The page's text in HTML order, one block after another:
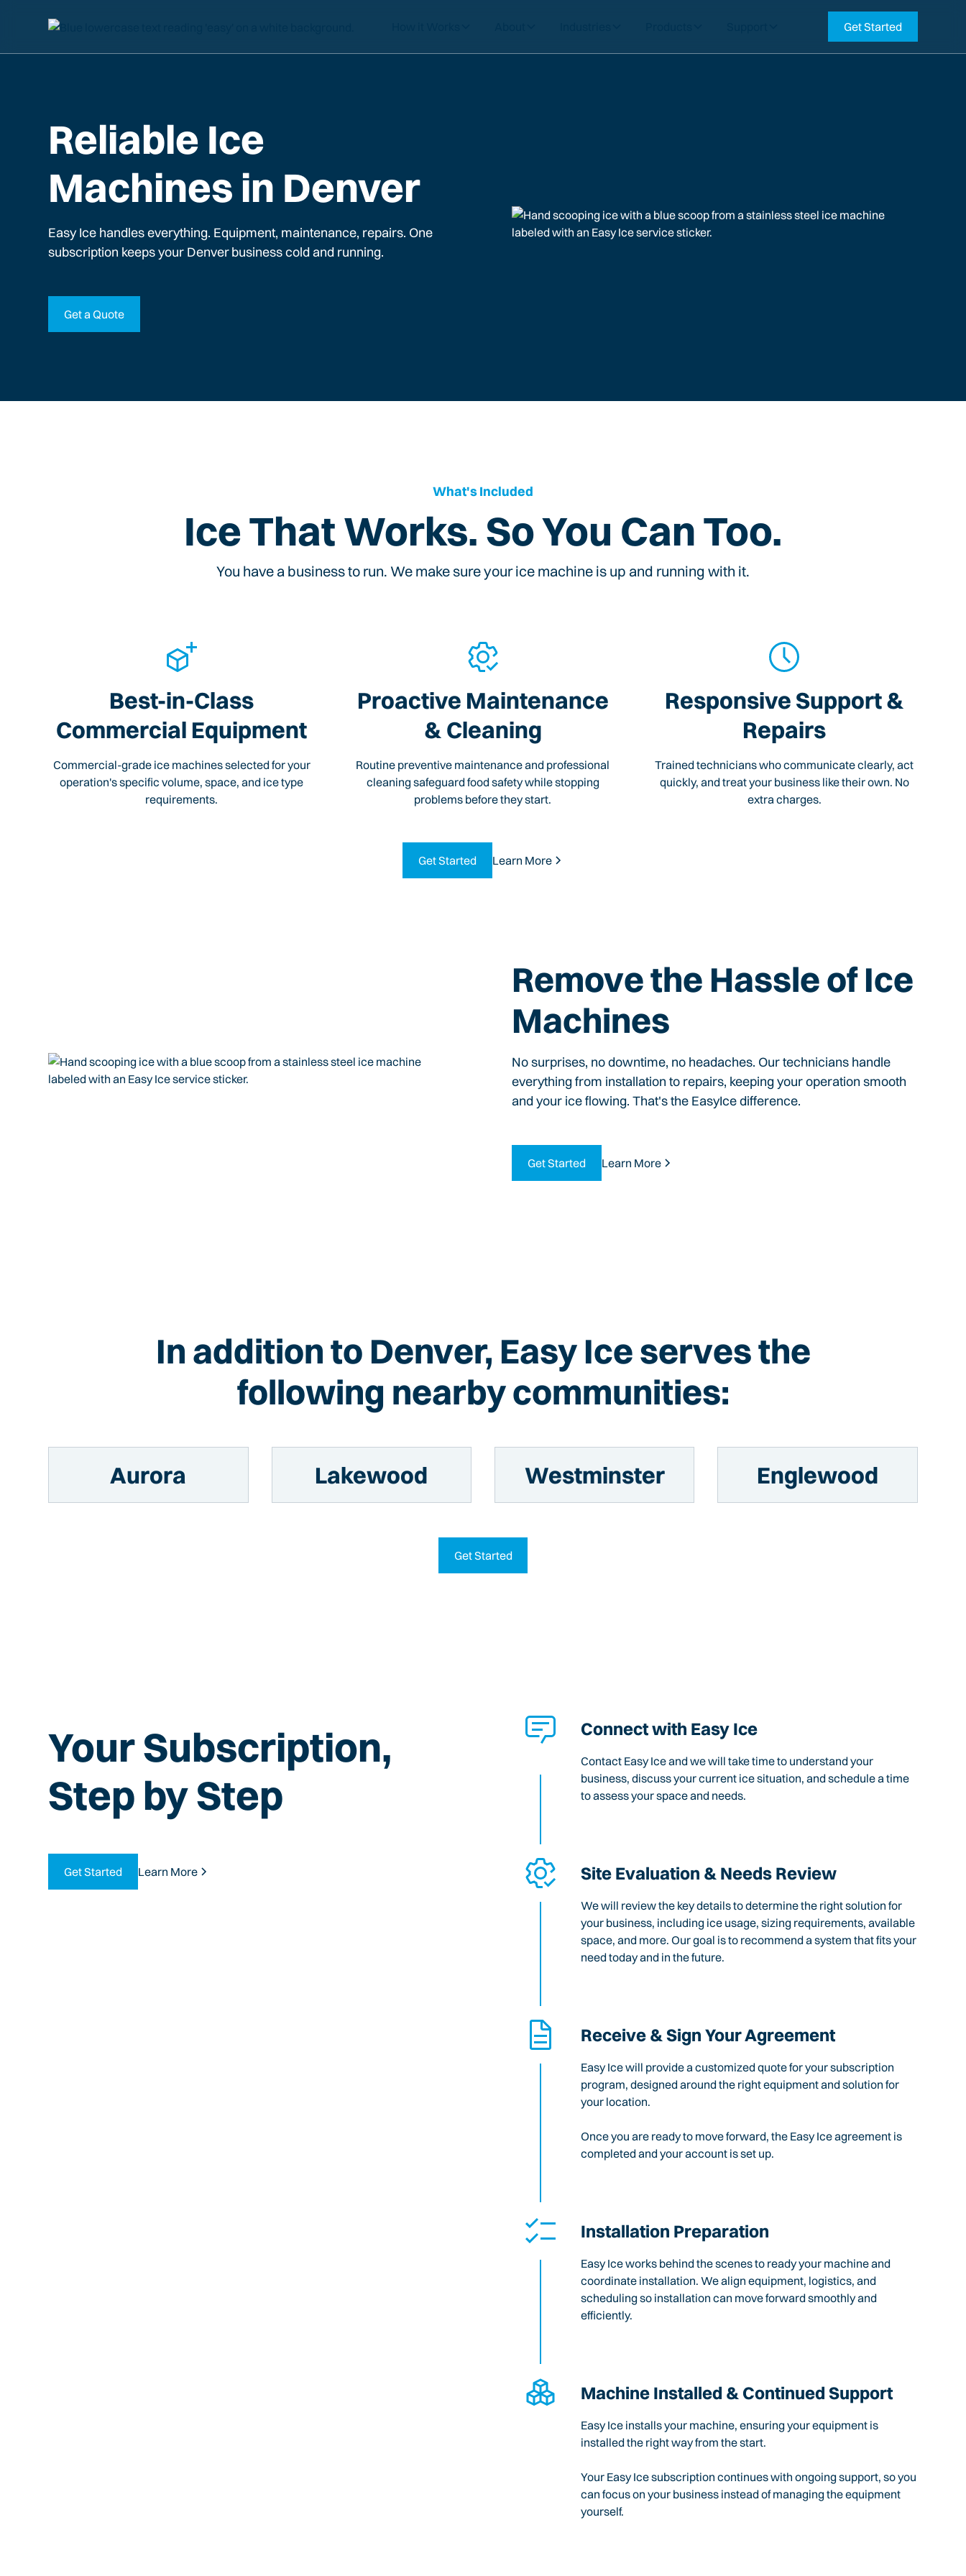
Get Started
Reliable Ice
Machines in Denver
Easy Ice handles everything. Equipment, maintenance, repairs. One
subscription keeps your Denverbusiness cold and running.
Get a Quote
What's Included
Ice That Works. So You Can Too.
You have a business to run. We make sure your ice machine is up and running with it.
Best-in-Class
Commercial Equipment
Commercial-grade ice machines selected for your
operation's specific volume, space, and ice type
requirements.
Proactive Maintenance
& Cleaning
Routine preventive maintenance and professional
cleaning safeguard food safety while stopping
problems before they start.
Responsive Support &
Repairs
Trained technicians who communicate clearly, act
quickly, and treat your business like their own. No
extra charges.
Get Started Learn More
Remove the Hassle of Ice
Machines
No surprises, no downtime, no headaches. Our technicians handle
everything from installation to repairs, keeping your operation smooth
and your ice flowing. That's the EasyIce difference.
Get Started Learn More
In addition to Denver, Easy Ice serves the
following nearby communities:
Aurora Lakewood Westminster Englewood
Get Started
Your Subscription,
Step by Step
Get Started Learn More
Connect with Easy Ice
Contact Easy Ice and we will take time to understand your
business, discuss your current ice situation, and schedule a time
to assess your space and needs.
Site Evaluation & Needs Review
We will review the key details to determine the right solution for
your business, including ice usage, sizing requirements, available
space, and more. Our goal is to recommend a system that fits your
need today and in the future.
Receive & Sign Your Agreement
Easy Ice will provide a customized quote for your subscription
program, designed around the right equipment and solution for
your location.
Once you are ready to move forward, the Easy Ice agreement is
completed and your account is set up.
Installation Preparation
Easy Ice works behind the scenes to ready your machine and
coordinate installation. We align equipment, logistics, and
scheduling so installation can move forward smoothly and
efficiently.
Machine Installed & Continued Support
Easy Ice installs your machine, ensuring your equipment is
installed the right way from the start.
Your Easy Ice subscription continues with ongoing support, so you
can focus on your business instead of managing the equipment
yourself.